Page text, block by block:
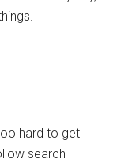
hard to get
search